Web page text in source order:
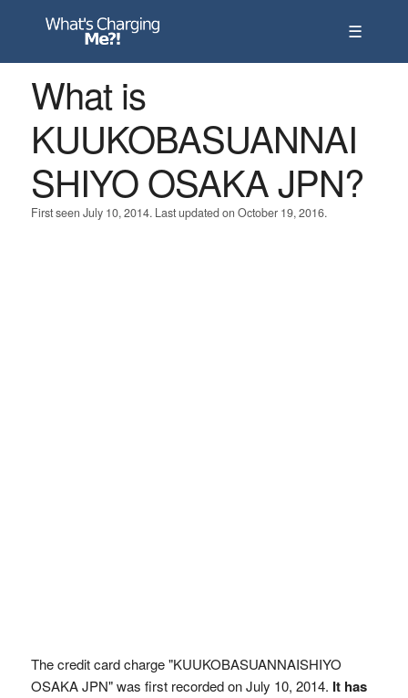
☰
What is
KUUKOBASUANNAI
SHIYO OSAKA JPN?
First seen July 10, 2014. Last updated on October 19, 2016.
The credit card charge "KUUKOBASUANNAISHIYO
OSAKA JPN" was first recorded on July 10, 2014. It has